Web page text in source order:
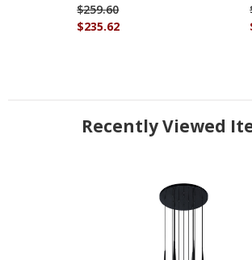
$235.62
$259.60
Recently Viewed